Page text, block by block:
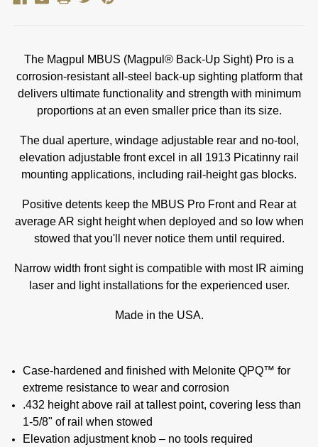
The Magpul MBUS (Magpul® Back-Up Sight) Pro is a
corrosion-resistant all-steel back-up sighting platform that
delivers ultimate functionality and strength with minimum
proportions at an even smaller price than its size.
The dual aperture, windage adjustable rear and no-tool,
elevation adjustable front excel in all 1913 Picatinny rail
mounting applications, including rail-height gas blocks.
Positive detents keep the MBUS Pro Front and Rear at
average AR sight height when deployed and so low when
stowed that you'll never notice them until required.
Narrow width front sight is compatible with most IR aiming
laser and light installations for the experienced user.
Made in the USA.
Case-hardened and finished with Melonite QPQ™ for
extreme resistance to wear and corrosion
.432 height above rail at tallest point, covering less than
1-5/8" of rail when stowed
Elevation adjustment knob – no tools required